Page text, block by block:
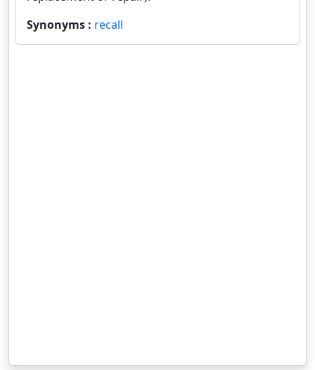
Synonyms : recall